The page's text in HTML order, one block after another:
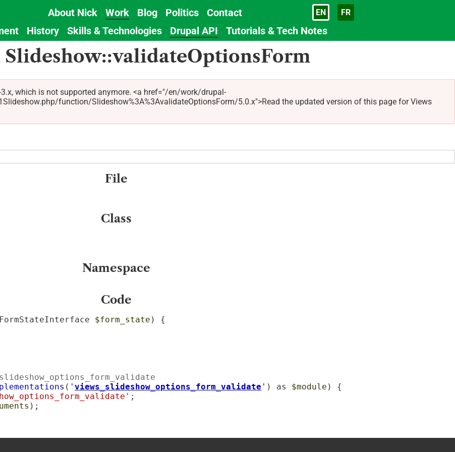
navigation
About Nick Work Blog Politics Contact Language
EN FR
History Skills & Technologies Drupal API Tutorials & Tech Notes
which is not supported anymore. <a href="/en/work/drupal-
function/Slideshow%3A%3AvalidateOptionsForm/5.0.x">Read the updated version of this page for Views
File
Class
Namespace
Code
$form_state ) {
( ' views_slideshow_options_form_validate ' ) as $module ) {
;
);